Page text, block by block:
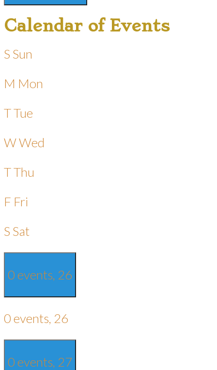
Calendar of Events
S Sun
M Mon
TTue
WWed
TThu
F Fri
S Sat
0 events, 26
0 events, 26
0 events, 27